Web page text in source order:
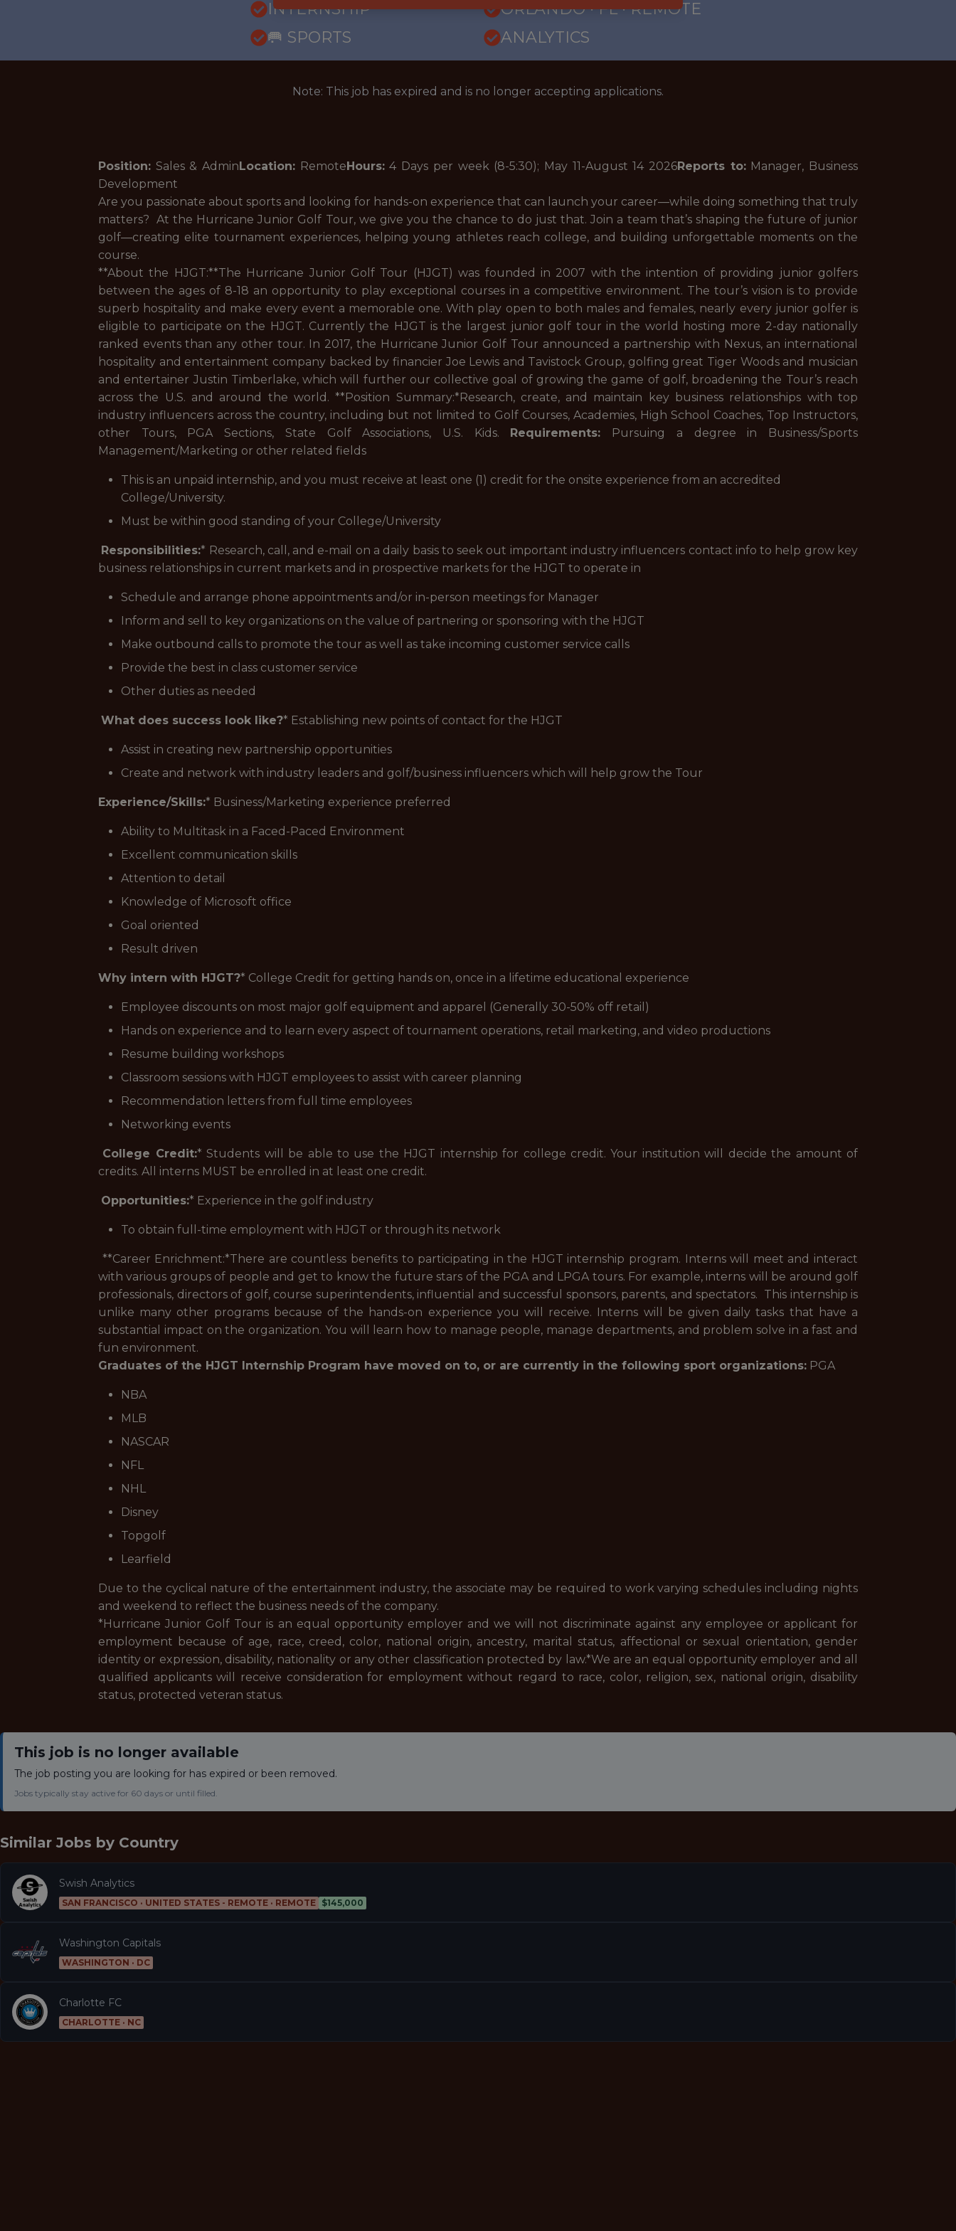
INTERNSHIP
ORLANDO · FL · REMOTE
🥅 SPORTS
ANALYTICS
Note: This job has expired and is no longer accepting applications.
Position: Sales & AdminLocation: RemoteHours: 4 Days per week (8-5:30); May 11-August 14 2026Reports to: Manager, Business
Development
Are you passionate about sports and looking for hands-on experience that can launch your career—while doing something that truly
matters? At the Hurricane Junior Golf Tour, we give you the chance to do just that. Join a team that’s shaping the future of junior
golf—creating elite tournament experiences, helping young athletes reach college, and building unforgettable moments on the
course.
**About the HJGT:**The Hurricane Junior Golf Tour (HJGT) was founded in 2007 with the intention of providing junior golfers
between the ages of 8-18 an opportunity to play exceptional courses in a competitive environment. The tour’s vision is to provide
superb hospitality and make every event a memorable one. With play open to both males and females, nearly every junior golfer is
eligible to participate on the HJGT. Currently the HJGT is the largest junior golf tour in the world hosting more 2-day nationally
ranked events than any other tour. In 2017, the Hurricane Junior Golf Tour announced a partnership with Nexus, an international
hospitality and entertainment company backed by financier Joe Lewis and Tavistock Group, golfing great Tiger Woods and musician
and entertainer Justin Timberlake, which will further our collective goal of growing the game of golf, broadening the Tour’s reach
across the U.S. and around the world. **Position Summary:*Research, create, and maintain key business relationships with top
industry influencers across the country, including but not limited to Golf Courses, Academies, High School Coaches, Top Instructors,
other Tours, PGA Sections, State Golf Associations, U.S. Kids. Requirements: Pursuing a degree in Business/Sports
Management/Marketing or other related fields
This is an unpaid internship, and you must receive at least one (1) credit for the onsite experience from an accredited
College/University.
Must be within good standing of your College/University
Responsibilities:* Research, call, and e-mail on a daily basis to seek out important industry influencers contact info to help grow key
business relationships in current markets and in prospective markets for the HJGT to operate in
Schedule and arrange phone appointments and/or in-person meetings for Manager
Inform and sell to key organizations on the value of partnering or sponsoring with the HJGT
Make outbound calls to promote the tour as well as take incoming customer service calls
Provide the best in class customer service
Other duties as needed
What does success look like?* Establishing new points of contact for the HJGT
Assist in creating new partnership opportunities
Create and network with industry leaders and golf/business influencers which will help grow the Tour
Experience/Skills:* Business/Marketing experience preferred
Ability to Multitask in a Faced-Paced Environment
Excellent communication skills
Attention to detail
Knowledge of Microsoft office
Goal oriented
Result driven
Why intern with HJGT?* College Credit for getting hands on, once in a lifetime educational experience
Employee discounts on most major golf equipment and apparel (Generally 30-50% off retail)
Hands on experience and to learn every aspect of tournament operations, retail marketing, and video productions
Resume building workshops
Classroom sessions with HJGT employees to assist with career planning
Recommendation letters from full time employees
Networking events
College Credit:* Students will be able to use the HJGT internship for college credit. Your institution will decide the amount of
credits. All interns MUST be enrolled in at least one credit.
Opportunities:* Experience in the golf industry
To obtain full-time employment with HJGT or through its network
**Career Enrichment:*There are countless benefits to participating in the HJGT internship program. Interns will meet and interact
with various groups of people and get to know the future stars of the PGA and LPGA tours. For example, interns will be around golf
professionals, directors of golf, course superintendents, influential and successful sponsors, parents, and spectators. This internship is
unlike many other programs because of the hands-on experience you will receive. Interns will be given daily tasks that have a
substantial impact on the organization. You will learn how to manage people, manage departments, and problem solve in a fast and
fun environment.
Graduates of the HJGT Internship Program have moved on to, or are currently in the following sport organizations: PGA
NBA
MLB
NASCAR
NFL
NHL
Disney
Topgolf
Learfield
Due to the cyclical nature of the entertainment industry, the associate may be required to work varying schedules including nights
and weekend to reflect the business needs of the company.
*Hurricane Junior Golf Tour is an equal opportunity employer and we will not discriminate against any employee or applicant for
employment because of age, race, creed, color, national origin, ancestry, marital status, affectional or sexual orientation, gender
identity or expression, disability, nationality or any other classification protected by law.*We are an equal opportunity employer and all
qualified applicants will receive consideration for employment without regard to race, color, religion, sex, national origin, disability
status, protected veteran status.
This job is no longer available
The job posting you are looking for has expired or been removed.
Jobs typically stay active for 60 days or until filled.
Similar Jobs by Country
Swish Analytics
SAN FRANCISCO · UNITED STATES - REMOTE · REMOTE $145,000
Washington Capitals
WASHINGTON · DC
Charlotte FC
CHARLOTTE · NC